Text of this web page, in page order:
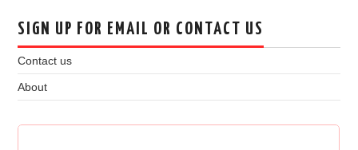
SIGN UP FOR EMAIL OR CONTACT US
Contact us
About